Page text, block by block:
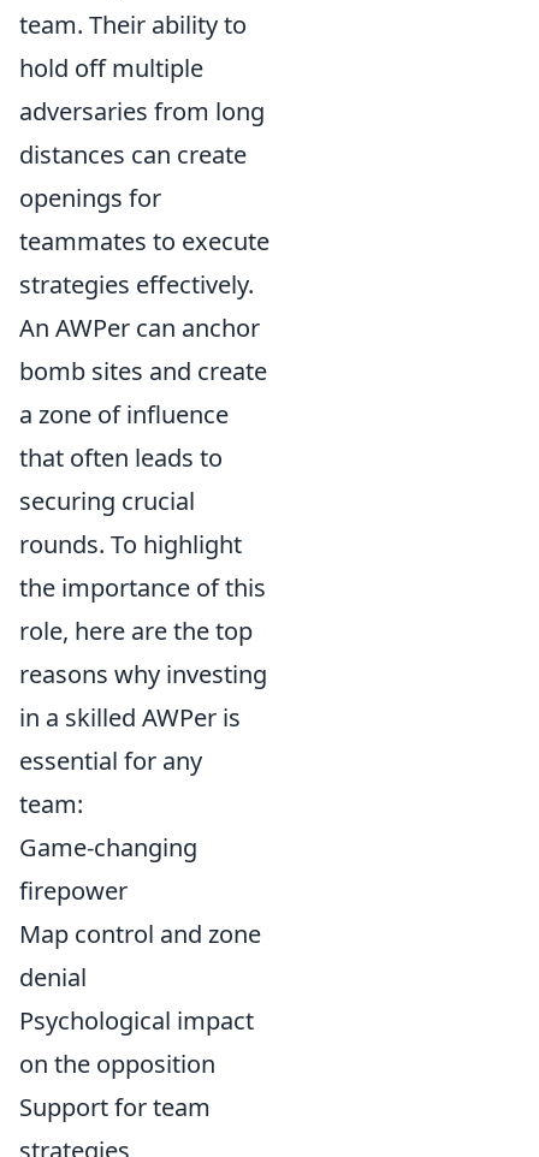
team. Their ability to
hold off multiple
adversaries from long
distances can create
openings for
teammates to execute
strategies effectively.
An AWPer can anchor
bomb sites and create
a zone of influence
that often leads to
securing crucial
rounds. To highlight
the importance of this
role, here are the top
reasons why investing
in a skilled AWPer is
essential for any
team:
Game-changing
firepower
Map control and zone
denial
Psychological impact
on the opposition
Support for team
strategies